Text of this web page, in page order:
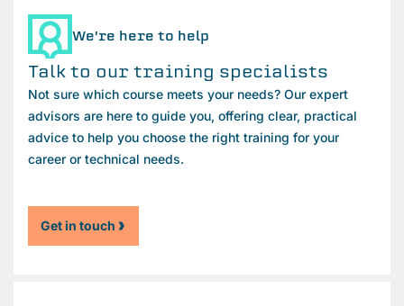
We're here to help
Talk to our training specialists
Not sure which course meets your needs? Our expert
advisors are here to guide you, offering clear, practical
advice to help you choose the right training for your
career or technical needs.
Get in touch